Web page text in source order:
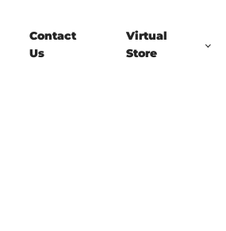
Contact
Us
Virtual
Store